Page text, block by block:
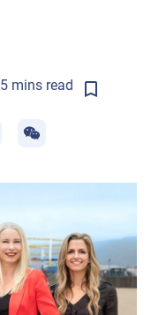
5 mins read